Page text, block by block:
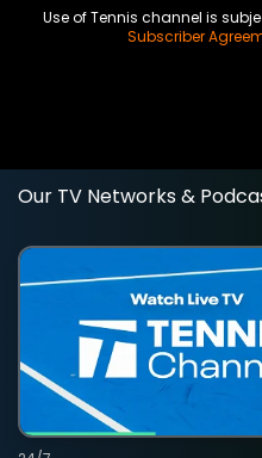
Use of Tennis channel is
Subscriber
Our TV Networks &